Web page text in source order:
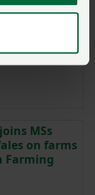
Week | Meet
MSs
on farms
Farming